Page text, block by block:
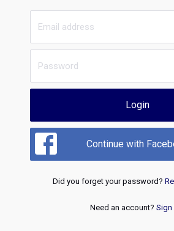
Login
Continue with
Did you forget your password?
Need an account? Sign